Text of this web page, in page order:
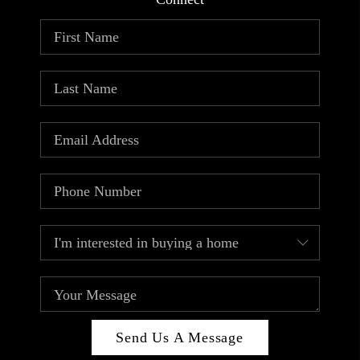
ABOUT PLACE
Send Us A Message